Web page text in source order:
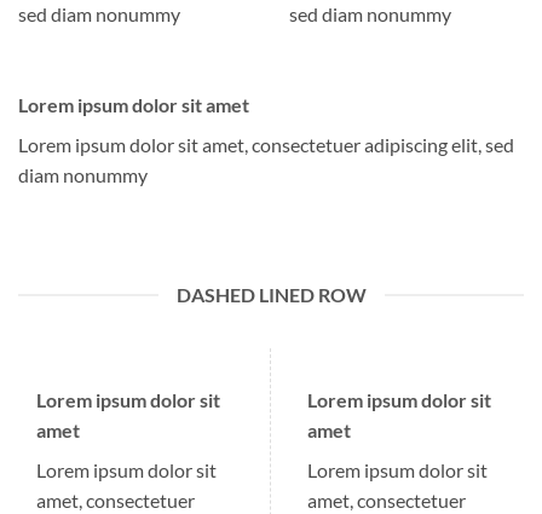
sed diam nonummy
sed diam nonummy
Lorem ipsum dolor sit amet
Lorem ipsum dolor sit amet, consectetuer adipiscing elit, sed
diam nonummy
DASHED LINED ROW
Lorem ipsum dolor sit
amet
Lorem ipsum dolor sit
amet, consectetuer
Lorem ipsum dolor sit
amet
Lorem ipsum dolor sit
amet, consectetuer